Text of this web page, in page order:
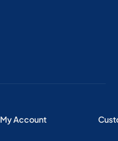
My Account